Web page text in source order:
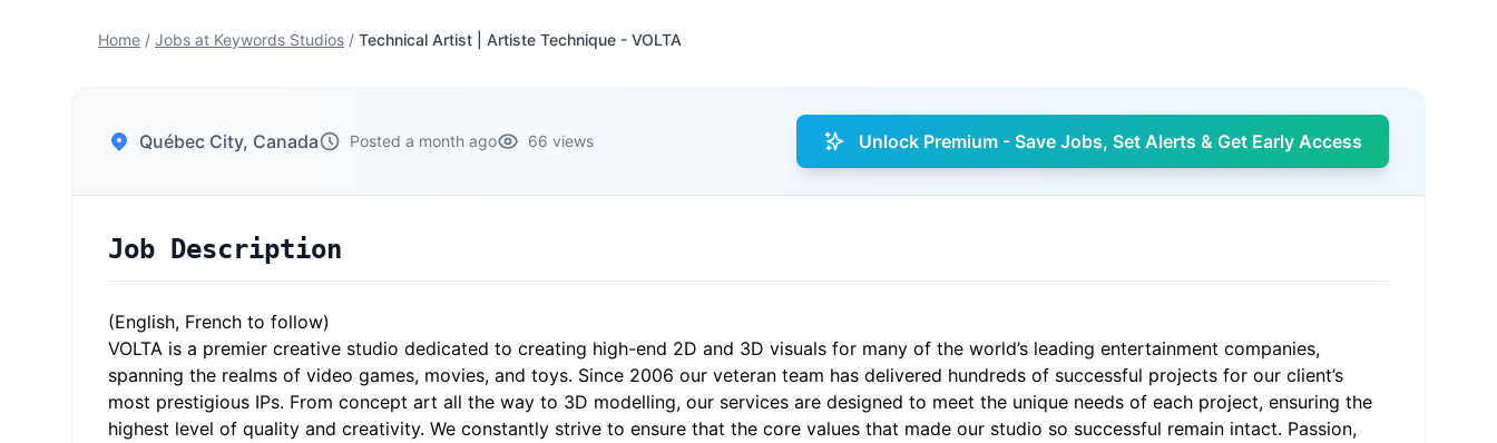
Home / Jobs at Keywords Studios / Technical Artist | Artiste Technique - VOLTA
Québec City, Canada Posted a month ago 66 views Unlock Premium - Save Jobs, Set Alerts & Get Early Access
Job Description
(English, French to follow)
VOLTA is a premier creative studio dedicated to creating high-end 2D and 3D visuals for many of the world’s leading entertainment companies,
spanning the realms of video games, movies, and toys. Since 2006 our veteran team has delivered hundreds of successful projects for our client’s
most prestigious IPs. From concept art all the way to 3D modelling, our services are designed to meet the unique needs of each project, ensuring the
highest level of quality and creativity. We constantly strive to ensure that the core values that made our studio so successful remain intact. Passion,